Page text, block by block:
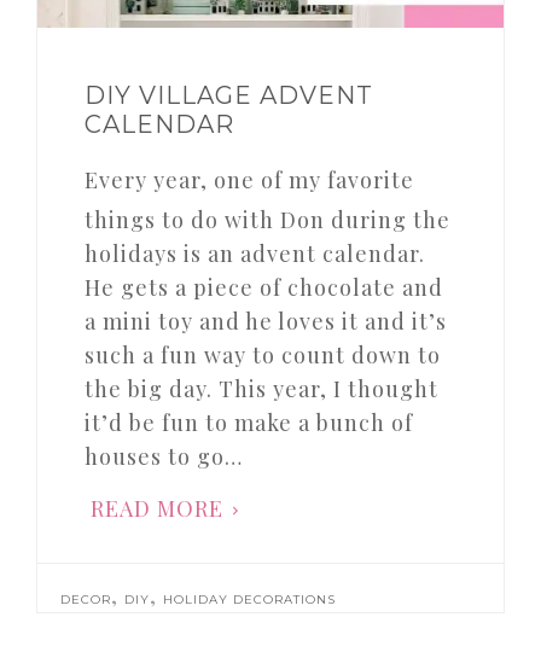
DIY VILLAGE ADVENT
CALENDAR
Every year, one of my favorite
things to do with Don during the
holidays is an advent calendar.
He gets a piece of chocolate and
a mini toy and he loves it and it’s
such a fun way to count down to
the big day. This year, I thought
it’d be fun to make a bunch of
houses to go…
READ MORE
DECOR, DIY, HOLIDAY DECORATIONS